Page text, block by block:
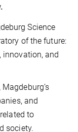
Science
of the future:
innovation, and
and
to
society.